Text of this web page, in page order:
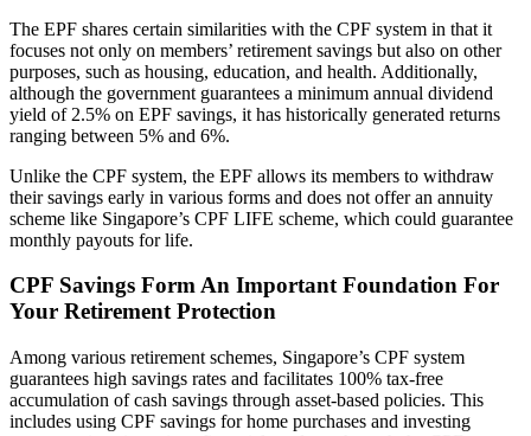
The EPF shares certain similarities with the CPF system in that it
focuses not only on members’ retirement savings but also on other
purposes, such as housing, education, and health. Additionally,
although the government guarantees a minimum annual dividend
yield of 2.5% on EPF savings, it has historically generated returns
ranging between 5% and 6%.
Unlike the CPF system, the EPF allows its members to withdraw
their savings early in various forms and does not offer an annuity
scheme like Singapore’s CPF LIFE scheme, which could guarantee
monthly payouts for life.
CPF Savings Form An Important Foundation For
Your Retirement Protection
Among various retirement schemes, Singapore’s CPF system
guarantees high savings rates and facilitates 100% tax-free
accumulation of cash savings through asset-based policies. This
includes using CPF savings for home purchases and investing